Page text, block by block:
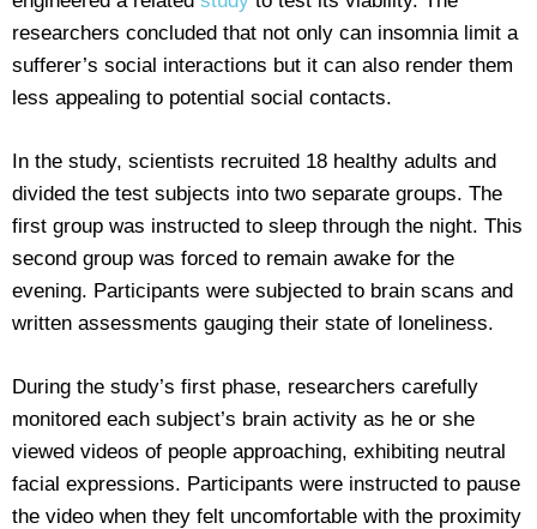
researchers concluded that not only can insomnia limit a
sufferer’s social interactions but it can also render them
less appealing to potential social contacts.
In the study, scientists recruited 18 healthy adults and
divided the test subjects into two separate groups. The
first group was instructed to sleep through the night. This
second group was forced to remain awake for the
evening. Participants were subjected to brain scans and
written assessments gauging their state of loneliness.
During the study’s first phase, researchers carefully
monitored each subject’s brain activity as he or she
viewed videos of people approaching, exhibiting neutral
facial expressions. Participants were instructed to pause
the video when they felt uncomfortable with the proximity